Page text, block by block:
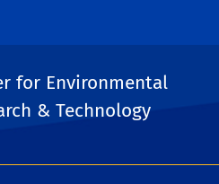
for Environmental
& Technology